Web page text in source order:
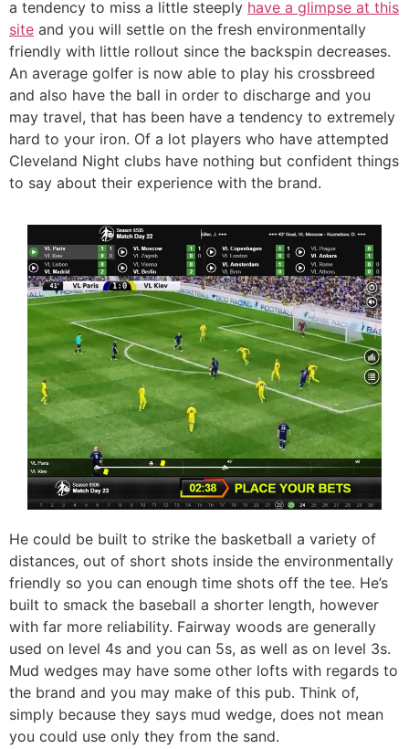
a tendency to miss a little steeply have a glimpse at this
site and you will settle on the fresh environmentally
friendly with little rollout since the backspin decreases.
An average golfer is now able to play his crossbreed
and also have the ball in order to discharge and you
may travel, that has been have a tendency to extremely
hard to your iron. Of a lot players who have attempted
Cleveland Night clubs have nothing but confident things
to say about their experience with the brand.
He could be built to strike the basketball a variety of
distances, out of short shots inside the environmentally
friendly so you can enough time shots off the tee. He’s
built to smack the baseball a shorter length, however
with far more reliability. Fairway woods are generally
used on level 4s and you can 5s, as well as on level 3s.
Mud wedges may have some other lofts with regards to
the brand and you may make of this pub. Think of,
simply because they says mud wedge, does not mean
you could use only they from the sand.